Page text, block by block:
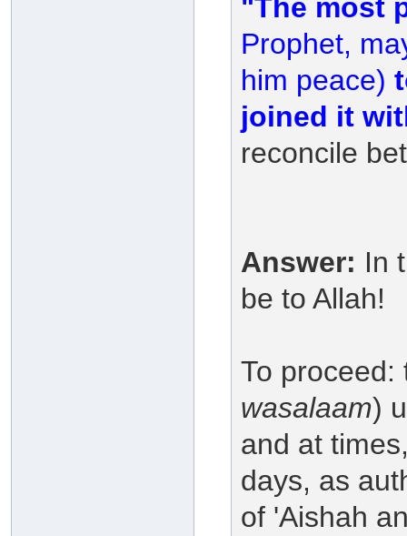
"The most
Prophet,
him peace)
joined it
reconcile
Answer: In
be to Allah!
To proceed:
wasalaam)
and at
days, as
of 'Aishah